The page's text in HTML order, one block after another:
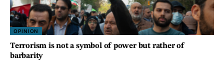
OPINION
Terrorism is not a symbol of power but rather of
barbarity